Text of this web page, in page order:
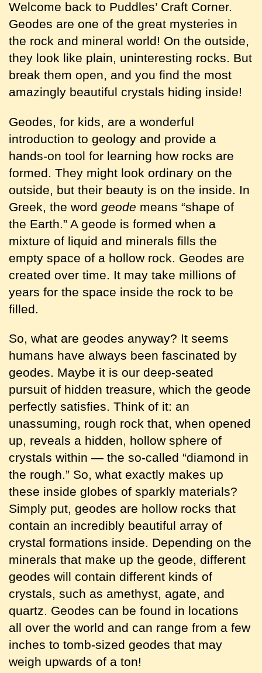
Welcome back to Puddles’ Craft Corner.
Geodes are one of the great mysteries in
the rock and mineral world! On the outside,
they look like plain, uninteresting rocks. But
break them open, and you find the most
amazingly beautiful crystals hiding inside!
Geodes, for kids, are a wonderful
introduction to geology and provide a
hands-on tool for learning how rocks are
formed. They might look ordinary on the
outside, but their beauty is on the inside. In
Greek, the word geode means “shape of
the Earth.” A geode is formed when a
mixture of liquid and minerals fills the
empty space of a hollow rock. Geodes are
created over time. It may take millions of
years for the space inside the rock to be
filled.
So, what are geodes anyway? It seems
humans have always been fascinated by
geodes. Maybe it is our deep-seated
pursuit of hidden treasure, which the geode
perfectly satisfies. Think of it: an
unassuming, rough rock that, when opened
up, reveals a hidden, hollow sphere of
crystals within — the so-called “diamond in
the rough.” So, what exactly makes up
these inside globes of sparkly materials?
Simply put, geodes are hollow rocks that
contain an incredibly beautiful array of
crystal formations inside. Depending on the
minerals that make up the geode, different
geodes will contain different kinds of
crystals, such as amethyst, agate, and
quartz. Geodes can be found in locations
all over the world and can range from a few
inches to tomb-sized geodes that may
weigh upwards of a ton!